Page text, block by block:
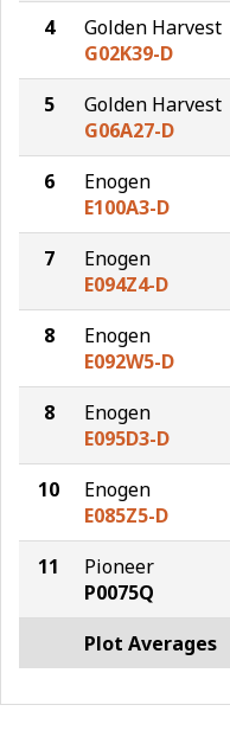
4
Golden Harvest
G02K39-D
5
Golden Harvest
G06A27-D
6
Enogen
E100A3-D
7
Enogen
E094Z4-D
8
Enogen
E092W5-D
8
Enogen
E095D3-D
10
Enogen
E085Z5-D
11
Pioneer
P0075Q
Plot Averages